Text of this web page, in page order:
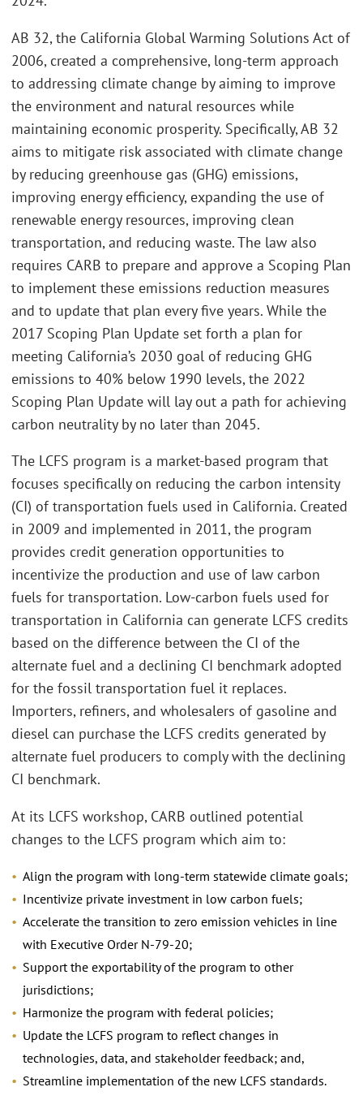
AB 32, the California Global Warming Solutions Act of
2006, created a comprehensive, long-term approach
to addressing climate change by aiming to improve
the environment and natural resources while
maintaining economic prosperity. Specifically, AB 32
aims to mitigate risk associated with climate change
by reducing greenhouse gas (GHG) emissions,
improving energy efficiency, expanding the use of
renewable energy resources, improving clean
transportation, and reducing waste. The law also
requires CARB to prepare and approve a Scoping Plan
to implement these emissions reduction measures
and to update that plan every five years. While the
2017 Scoping Plan Update set forth a plan for
meeting California’s 2030 goal of reducing GHG
emissions to 40% below 1990 levels, the 2022
Scoping Plan Update will lay out a path for achieving
carbon neutrality by no later than 2045.
The LCFS program is a market-based program that
focuses specifically on reducing the carbon intensity
(CI) of transportation fuels used in California. Created
in 2009 and implemented in 2011, the program
provides credit generation opportunities to
incentivize the production and use of law carbon
fuels for transportation. Low-carbon fuels used for
transportation in California can generate LCFS credits
based on the difference between the CI of the
alternate fuel and a declining CI benchmark adopted
for the fossil transportation fuel it replaces.
Importers, refiners, and wholesalers of gasoline and
diesel can purchase the LCFS credits generated by
alternate fuel producers to comply with the declining
CI benchmark.
At its LCFS workshop, CARB outlined potential
changes to the LCFS program which aim to:
Align the program with long-term statewide climate goals;
Incentivize private investment in low carbon fuels;
Accelerate the transition to zero emission vehicles in line
with Executive Order N-79-20;
Support the exportability of the program to other
jurisdictions;
Harmonize the program with federal policies;
Update the LCFS program to reflect changes in
technologies, data, and stakeholder feedback; and,
Streamline implementation of the new LCFS standards.